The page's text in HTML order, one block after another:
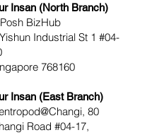
Insan (North Branch)
BizHub
Industrial St 1 #04-
768160
Insan (East Branch)
80
Road #04-17,